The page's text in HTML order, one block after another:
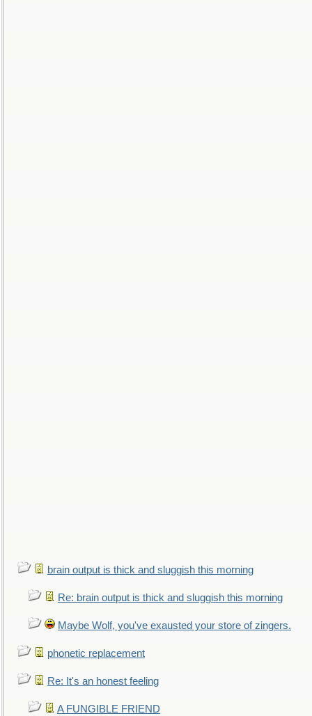
brain output is thick and sluggish this morning
Re: brain output is thick and sluggish this morning
Maybe Wolf, you've exausted your store of zingers.
phonetic replacement
Re: It's an honest feeling
A FUNGIBLE FRIEND